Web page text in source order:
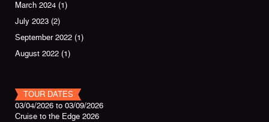
March 2024 (1)
July 2023 (2)
September 2022 (1)
August 2022 (1)
TOUR DATES
03/04/2026 to 03/09/2026
Cruise to the Edge 2026